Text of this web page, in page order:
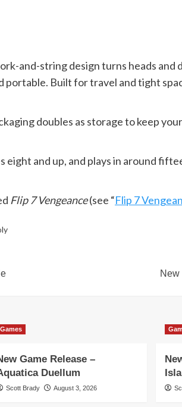
and-string design turns heads
portable. Built for travel and tight
doubles as storage to keep
eight and up, and plays in around
Flip 7 Vengeance(see “Flip 7
New
Games
Game Release –
Duellum
Scott Brady August 3, 2026